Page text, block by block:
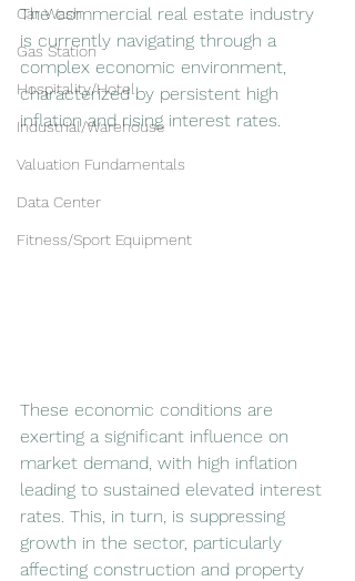
Car Wash
Gas Station
Hospitality/Hotel
Industrial/Warehouse
Valuation Fundamentals
Data Center
Fitness/Sport Equipment
The commercial real estate industry
is currently navigating through a
complex economic environment,
characterized by persistent high
inflation and rising interest rates.
These economic conditions are
exerting a significant influence on
market demand, with high inflation
leading to sustained elevated interest
rates. This, in turn, is suppressing
growth in the sector, particularly
affecting construction and property